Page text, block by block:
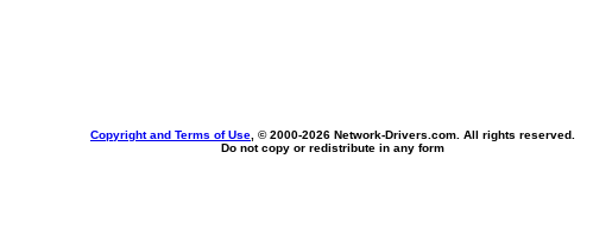
Copyright and Terms of Use , © 2000-2026 Network-Drivers.com. All rights reserved.
Do not copy or redistribute in any form